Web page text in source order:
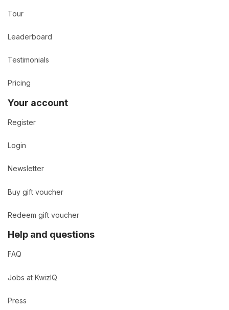
Tour
Leaderboard
Testimonials
Pricing
Your account
Register
Login
Newsletter
Buy gift voucher
Redeem gift voucher
Help and questions
FAQ
Jobs at KwizIQ
Press